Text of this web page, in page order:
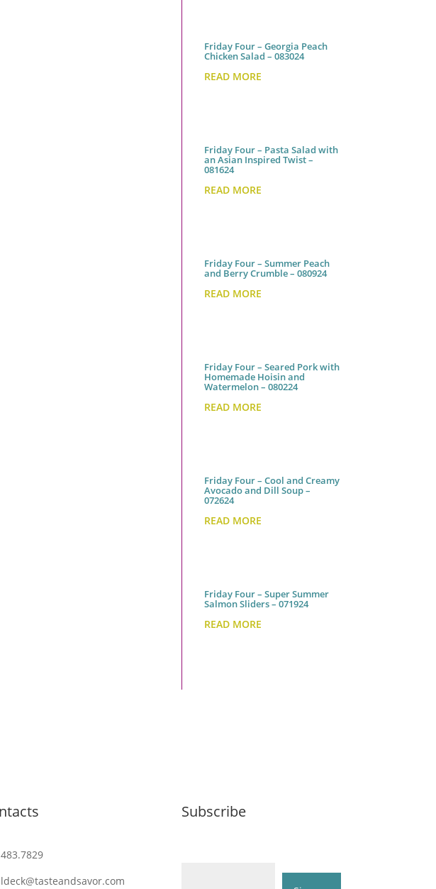
Friday Four – Georgia Peach
Chicken Salad – 083024
READ MORE
Friday Four – Pasta Salad with
an Asian Inspired Twist –
081624
READ MORE
Friday Four – Summer Peach
and Berry Crumble – 080924
READ MORE
Friday Four – Seared Pork with
Homemade Hoisin and
Watermelon – 080224
READ MORE
Friday Four – Cool and Creamy
Avocado and Dill Soup –
072624
READ MORE
Friday Four – Super Summer
Salmon Sliders – 071924
READ MORE
Subscribe